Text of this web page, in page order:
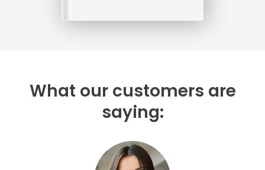
What our customers are
saying: